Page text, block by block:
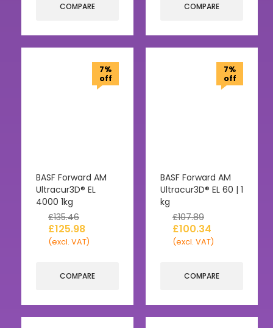
COMPARE COMPARE
7%
off
BASF Forward AM
Ultracur3D® EL
4000 1kg
£135.46
£125.98
(excl. VAT)
COMPARE
7%
off
BASF Forward AM
Ultracur3D® EL 60 | 1
kg
£107.89
£100.34
(excl. VAT)
COMPARE